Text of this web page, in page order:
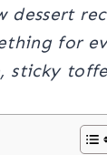
dessert
for
sticky